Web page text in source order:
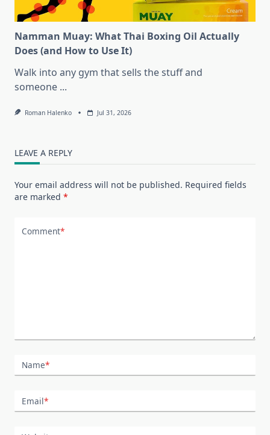
Namman Muay: What Thai Boxing Oil Actually
Does (and How to Use It)
Walk into any gym that sells the stuff and
someone ...
Roman Halenko Jul 31, 2026
LEAVE A REPLY
Your email address will not be published. Required fields
are marked *
Comment*
Name*
Email*